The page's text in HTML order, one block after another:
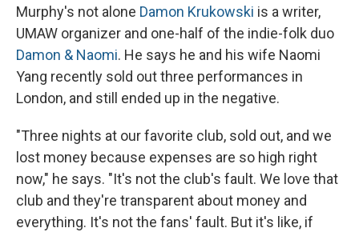
Murphy's not alone Damon Krukowski is a writer,
UMAW organizer and one-half of the indie-folk duo
Damon & Naomi. He says he and his wife Naomi
Yang recently sold out three performances in
London, and still ended up in the negative.
"Three nights at our favorite club, sold out, and we
lost money because expenses are so high right
now," he says. "It's not the club's fault. We love that
club and they're transparent about money and
everything. It's not the fans' fault. But it's like, if